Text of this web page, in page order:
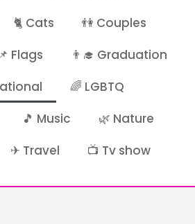
🐈 Cats
👫 Couples
Flags
👨‍🎓 Graduation
🌈 LGBTQ
🎵 Music
🌿 Nature
✈ Travel 📺 Tv show